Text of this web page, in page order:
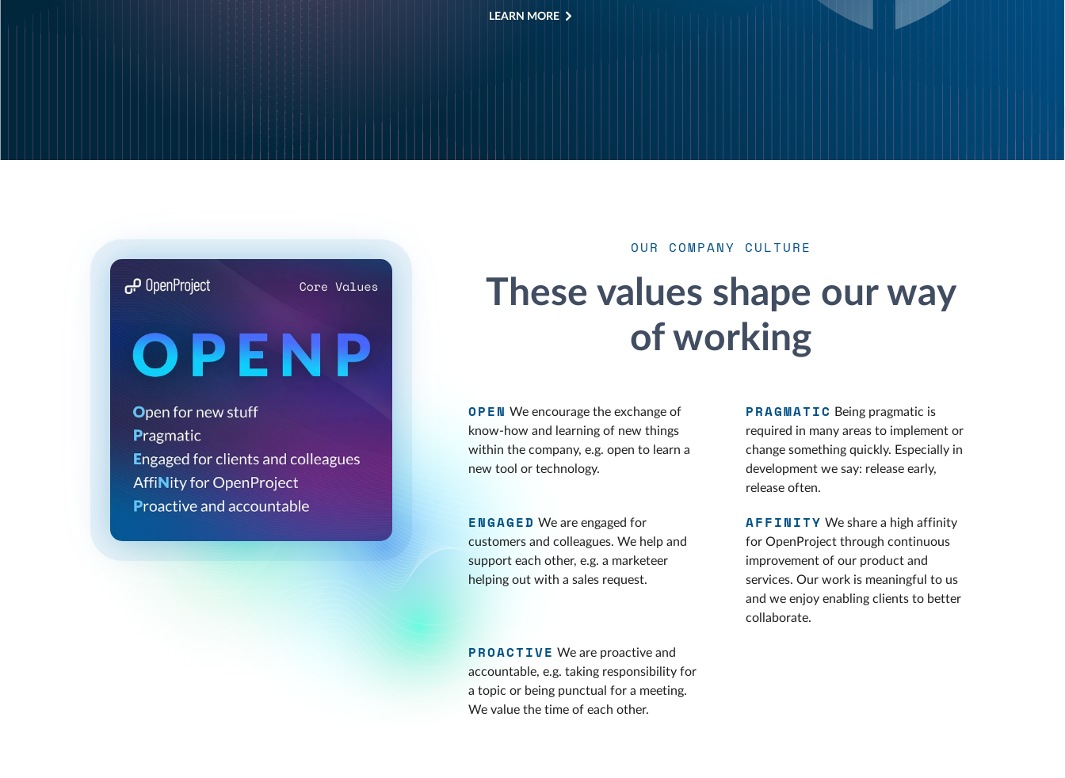
LEARN MORE
OUR COMPANY CULTURE
These values shape our way
of working
OPEN We encourage the exchange of
know-how and learning of new things
within the company, e.g. open to learn a
new tool or technology.
PRAGMATIC
Being pragmatic is
required in many areas to implement or
change something quickly. Especially in
development we say: release early,
release often.
ENGAGED We are engaged for
customers and colleagues. We help and
support each other, e.g. a marketeer
helping out with a sales request.
AFFINITY We share a high affinity
for OpenProject through continuous
improvement of our product and
services. Our work is meaningful to us
and we enjoy enabling clients to better
collaborate.
PROACTIVE We are proactive and
accountable, e.g. taking responsibility for
a topic or being punctual for a meeting.
We value the time of each other.